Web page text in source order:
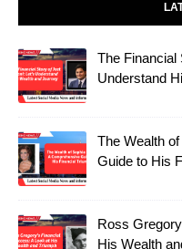
The Financial
Understand
The Wealth
Guide to His
Ross
His Wealth